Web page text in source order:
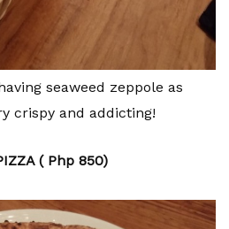
seaweed zeppole as
crispy and addicting!
( Php 850)